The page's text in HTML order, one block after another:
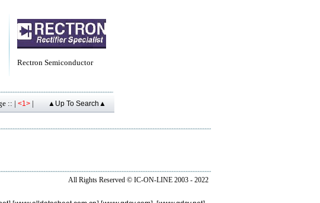
Rectron Semiconductor
:: | <1> | ▲Up To Search▲
All Rights Reserved © IC-ON-LINE 2003 - 2022